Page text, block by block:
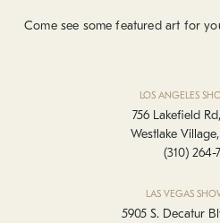
Come see some featured art for
LOS ANGELES
756 Lakefield
Westlake
(310) 264-
LAS VEGAS
5905 S. Decatur